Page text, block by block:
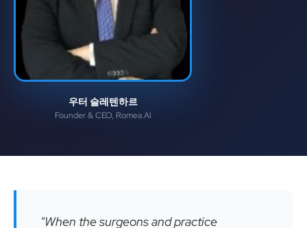
우터 슬레텐하르
Founder & CEO, Romea.AI
"When the surgeons and practice